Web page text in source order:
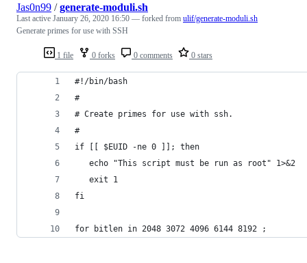
1 file 0 forks 0 comments 0 stars
Jas0n99 /generate-moduli.sh
Last active January 26, 2020 16:50 — forked from ulif/generate-moduli.sh
Generate primes for use with SSH
#!/bin/bash
#
# Create primes for use with ssh.
#
if [[ $EUID -ne 0 ]]; then
   echo "This script must be run as root" 1>&2
   exit 1
fi
for bitlen in 2048 3072 4096 6144 8192 ;